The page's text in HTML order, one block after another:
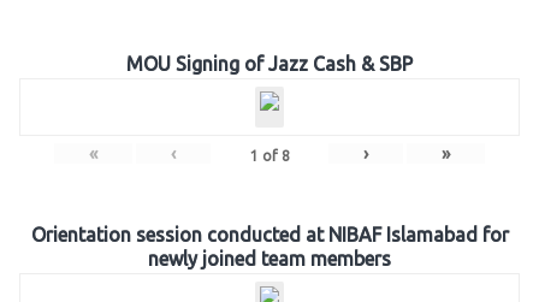
MOU Signing of Jazz Cash & SBP
« ‹ 1 of 8 › »
Orientation session conducted at NIBAF Islamabad for
newly joined team members